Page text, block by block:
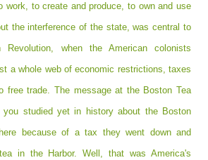
work, to create and produce, to own and use
the interference of the state, was central to
Revolution, when the American colonists
a whole web of economic restrictions, taxes
free trade. The message at the Boston Tea
you studied yet in history about the Boston
because of a tax they went down and
in the Harbor. Well, that was America's